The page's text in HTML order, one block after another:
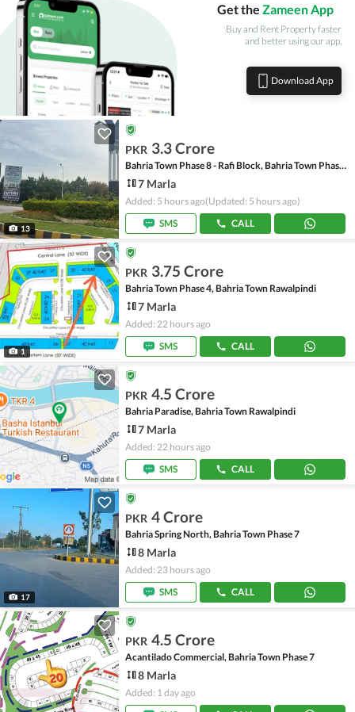
Get the Zameen App
Buy and Rent Property faster
and better using our app.
Download App
13
PKR 3.3 Crore
Bahria Town Phase 8 - Rafi Block, Bahria Town Phase 8
7 Marla
Added: 5 hours ago(Updated: 5 hours ago)
SMS
CALL
1
PKR 3.75 Crore
Bahria Town Phase 4, Bahria Town Rawalpindi
7 Marla
Added: 22 hours ago
SMS
CALL
PKR 4.5 Crore
Bahria Paradise, Bahria Town Rawalpindi
7 Marla
Added: 22 hours ago
SMS
CALL
17
PKR 4 Crore
Bahria Spring North, Bahria Town Phase 7
8 Marla
Added: 23 hours ago
SMS
CALL
PKR 4.5 Crore
Acantilado Commercial, Bahria Town Phase 7
8 Marla
Added: 1 day ago